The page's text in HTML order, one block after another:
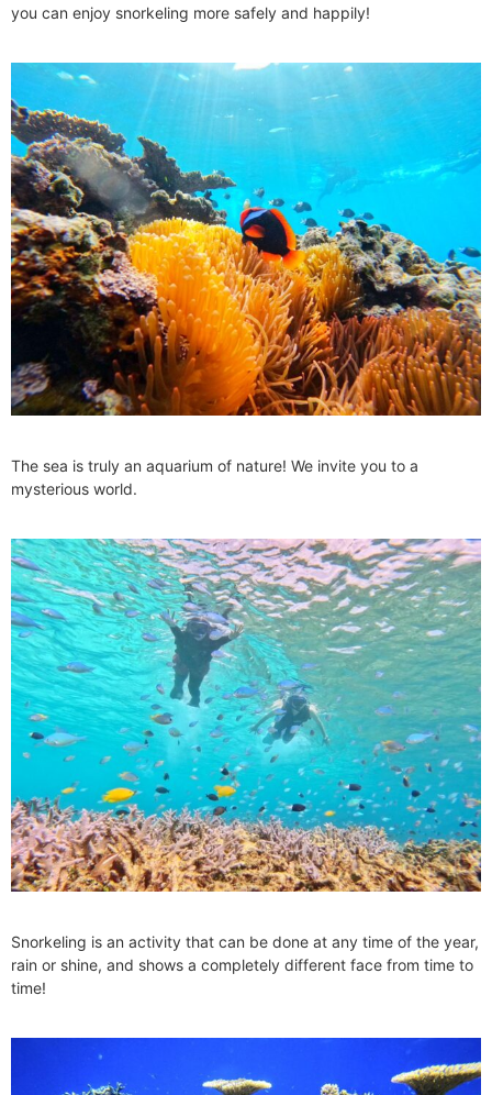
you can enjoy snorkeling more safely and happily!
The sea is truly an aquarium of nature! We invite you to a
mysterious world.
Snorkeling is an activity that can be done at any time of the year,
rain or shine, and shows a completely different face from time to
time!